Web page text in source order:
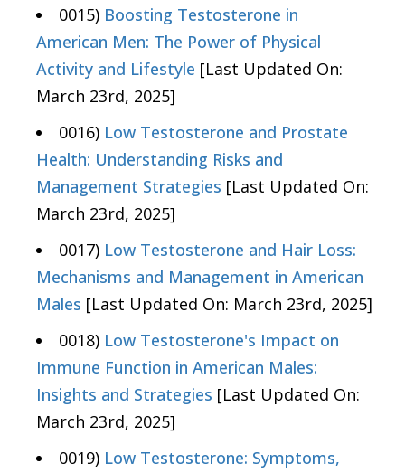
0015) Boosting Testosterone in
American Men: The Power of Physical
Activity and Lifestyle [Last Updated On:
March 23rd, 2025]
0016) Low Testosterone and Prostate
Health: Understanding Risks and
Management Strategies [Last Updated On:
March 23rd, 2025]
0017) Low Testosterone and Hair Loss:
Mechanisms and Management in American
Males [Last Updated On: March 23rd, 2025]
0018) Low Testosterone's Impact on
Immune Function in American Males:
Insights and Strategies [Last Updated On:
March 23rd, 2025]
0019) Low Testosterone: Symptoms,